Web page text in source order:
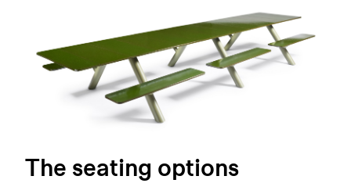
The seating options